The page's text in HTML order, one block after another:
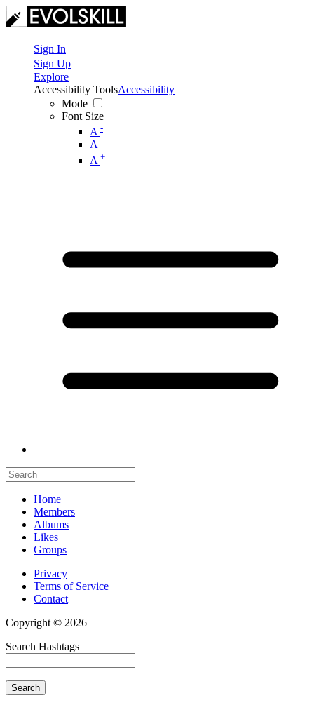
Sign In
Sign Up
Explore
Accessibility Tools
Mode
Font Size
A -
A
A +
Accessibility
Home
Members
Albums
Likes
Groups
Privacy
Terms of Service
Contact
Copyright © 2026
Search Hashtags
Search